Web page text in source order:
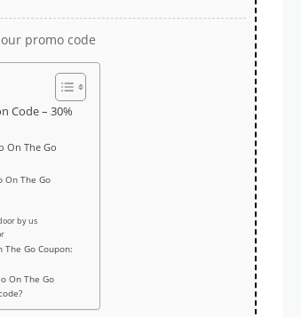
promo code
Code – 30%
On The Go
On The Go
by us
The Go Coupon:
On The Go